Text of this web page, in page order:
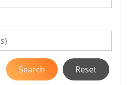
Reset
Search